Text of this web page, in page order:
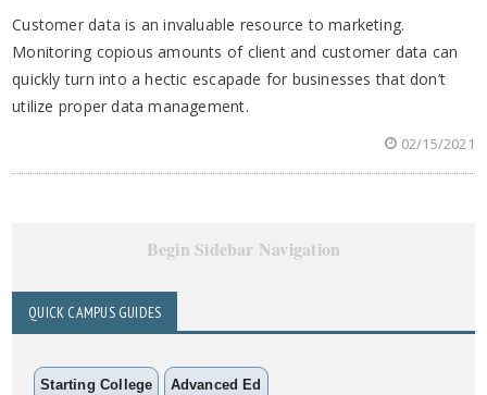
Customer data is an invaluable resource to marketing.
Monitoring copious amounts of client and customer data can
quickly turn into a hectic escapade for businesses that don’t
utilize proper data management.
02/15/2021
Begin Sidebar Navigation
QUICK CAMPUS GUIDES
Starting College Advanced Ed